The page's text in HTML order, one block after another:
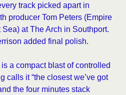
track picked apart in
producer Tom Peters (Empire
at The Arch in Southport.
added final polish.
is a compact blast of controlled
calls it “the closest we’ve got
the four minutes stack